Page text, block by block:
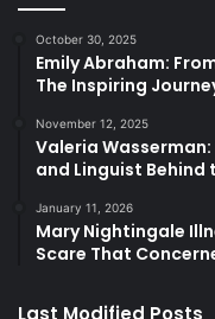
October 30, 2025
Emily Abraham:
The Inspiring
November 12, 2025
Valeria
and Linguist Behind
January 11, 2026
Mary Nightingale
Scare That
Last Modified Posts